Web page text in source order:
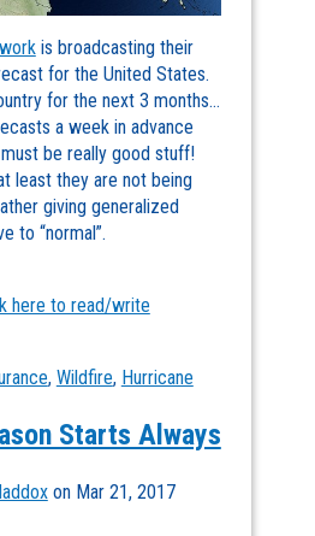
is broadcasting their
for the United States.
for the next 3 months…
a week in advance
be really good stuff!
least they are not being
giving generalized
to “normal”.
here to read/write
, Wildfire, Hurricane
Starts Always
on Mar 21, 2017